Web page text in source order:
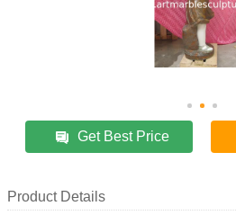
Get Best Price
Product Details